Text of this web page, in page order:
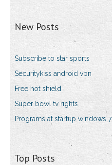
New Posts
Subscribe to star sports
Securitykiss android vpn
Free hot shield
Super bowl tv rights
Programs at startup windows 7
Top Posts